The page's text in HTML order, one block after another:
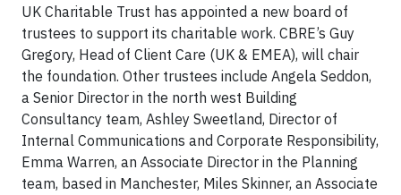
UK Charitable Trust has appointed a new board of
trustees to support its charitable work. CBRE’s Guy
Gregory, Head of Client Care (UK & EMEA), will chair
the foundation. Other trustees include Angela Seddon,
a Senior Director in the north west Building
Consultancy team, Ashley Sweetland, Director of
Internal Communications and Corporate Responsibility,
Emma Warren, an Associate Director in the Planning
team, based in Manchester, Miles Skinner, an Associate